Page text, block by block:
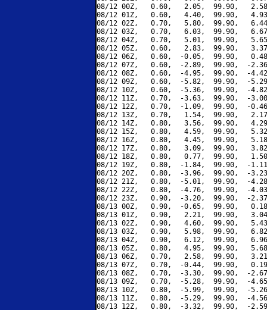
08/12 00Z,   0.60,   2.05,  99.90,
08/12 01Z,   0.60,   4.40,  99.90,
08/12 02Z,   0.70,   5.80,  99.90,
08/12 03Z,   0.70,   6.03,  99.90,
08/12 04Z,   0.70,   5.01,  99.90,
08/12 05Z,   0.60,   2.83,  99.90,
08/12 06Z,   0.60,  -0.05,  99.90,
08/12 07Z,   0.60,  -2.89,  99.90,  -
08/12 08Z,   0.60,  -4.95,  99.90,  -
08/12 09Z,   0.60,  -5.82,  99.90,  -
08/12 10Z,   0.60,  -5.36,  99.90,  -
08/12 11Z,   0.70,  -3.63,  99.90,  -
08/12 12Z,   0.70,  -1.09,  99.90,  -
08/12 13Z,   0.70,   1.54,  99.90,
08/12 14Z,   0.80,   3.56,  99.90,
08/12 15Z,   0.80,   4.59,  99.90,
08/12 16Z,   0.80,   4.45,  99.90,
08/12 17Z,   0.80,   3.09,  99.90,
08/12 18Z,   0.80,   0.77,  99.90,
08/12 19Z,   0.80,  -1.84,  99.90,  -
08/12 20Z,   0.80,  -3.96,  99.90,  -
08/12 21Z,   0.80,  -5.01,  99.90,  -
08/12 22Z,   0.80,  -4.76,  99.90,  -
08/12 23Z,   0.90,  -3.20,  99.90,  -
08/13 00Z,   0.90,  -0.65,  99.90,
08/13 01Z,   0.90,   2.21,  99.90,
08/13 02Z,   0.90,   4.60,  99.90,
08/13 03Z,   0.90,   5.98,  99.90,
08/13 04Z,   0.90,   6.12,  99.90,
08/13 05Z,   0.80,   4.95,  99.90,
08/13 06Z,   0.70,   2.58,  99.90,
08/13 07Z,   0.70,  -0.44,  99.90,
08/13 08Z,   0.70,  -3.30,  99.90,  -
08/13 09Z,   0.70,  -5.28,  99.90,  -
08/13 10Z,   0.80,  -5.99,  99.90,  -
08/13 11Z,   0.80,  -5.29,  99.90,  -
08/13 12Z,   0.80,  -3.32,  99.90,  -